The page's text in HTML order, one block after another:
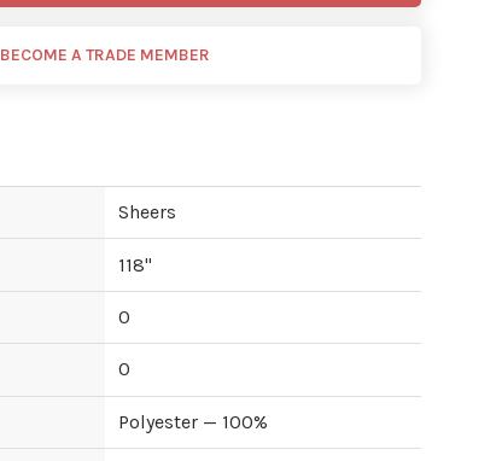
BECOME A TRADE MEMBER
Sheers
118"
0
0
Polyester — 100%